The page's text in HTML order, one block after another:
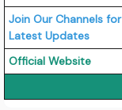
Join Our Channels
Latest Updates
Official Website